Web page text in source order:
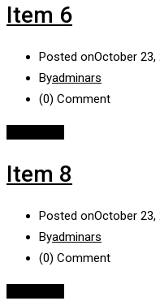
Item 6
Posted onOctober 23,
Byadminars
(0) Comment
Item 8
Posted onOctober 23,
Byadminars
(0) Comment